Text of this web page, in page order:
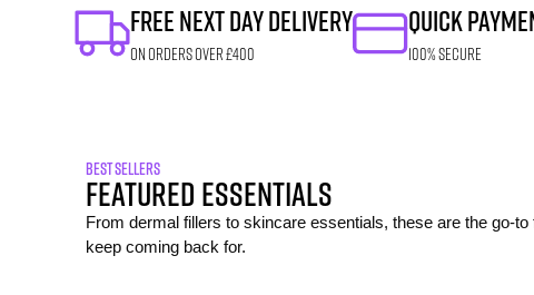
FREE NEXT DAY DELIVERY
ON ORDERS OVER £400
QUICK
100% SECURE
BEST SELLERS
FEATURED ESSENTIALS
From dermal fillers to skincare essentials, these are the go-
keep coming back for.